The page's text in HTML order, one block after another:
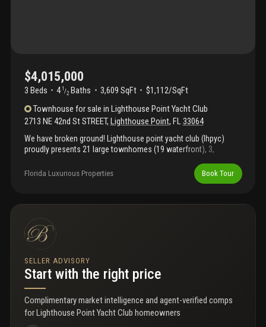
$4,015,000
3 Beds 4 1 /2 Baths 3,609 SqFt
$1,112/SqFt
Townhouse for sale inLighthouse Point Yacht Club
2713 NE 42nd St STREET, Lighthouse Point, FL33064
We have broken ground! Lighthouse point yacht club (lhpyc)
proudly presents 21 large townhomes (19 waterfront), 3,
Developer/owner is award-winning luxury builder. All townhomes
are 3-stories featuring living area on first floor, elevator, & option
center are simultaneously being constructed to provide the
dining waterfront restaurant, outdoor tapas bar/restaurant, ultra-
large pool + kids' splash pad, kids club, business center & more.
10, 000+ sqft gym & spa overlooks the 78-slip, deep water, full
service marina just minutes from hillsboro inlet & boca lake.
Lhpyc is a private member-only club.
Florida Luxurious Properties Book Tour
SELLER ADVISORY
Start with the right price
Complimentary market intelligence and agent-verified comps
for Lighthouse Point Yacht Club homeowners